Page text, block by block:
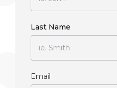
Last Name
Email